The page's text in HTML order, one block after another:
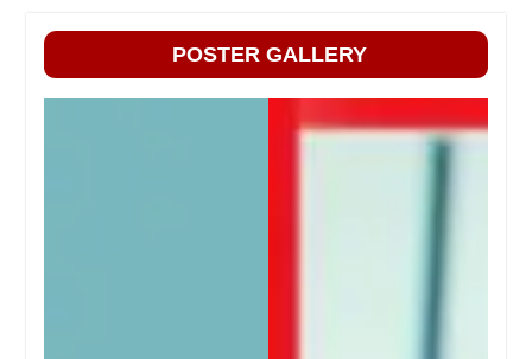
POSTER GALLERY